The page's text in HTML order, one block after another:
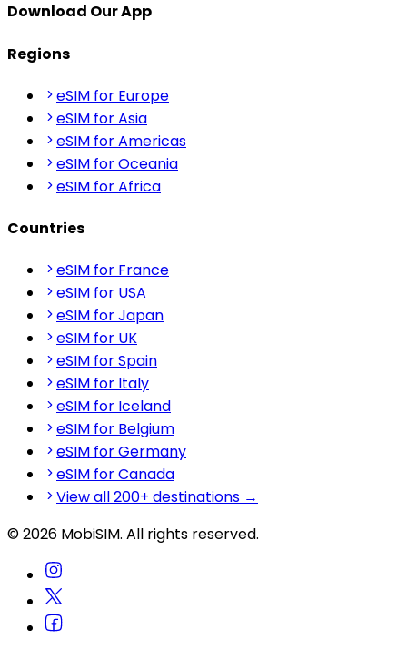
Download Our App
Regions
eSIM for Europe
eSIM for Asia
eSIM for Americas
eSIM for Oceania
eSIM for Africa
Countries
eSIM for France
eSIM for USA
eSIM for Japan
eSIM for UK
eSIM for Spain
eSIM for Italy
eSIM for Iceland
eSIM for Belgium
eSIM for Germany
eSIM for Canada
View all 200+ destinations →
© 2026 MobiSIM. All rights reserved.